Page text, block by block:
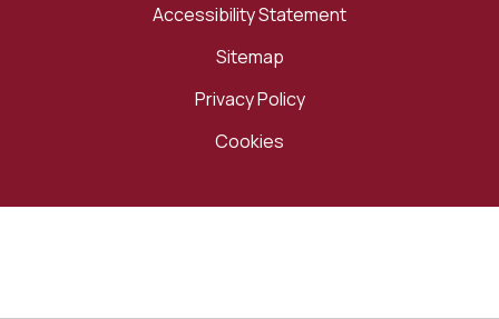
Accessibility Statement
Sitemap
Privacy Policy
Cookies